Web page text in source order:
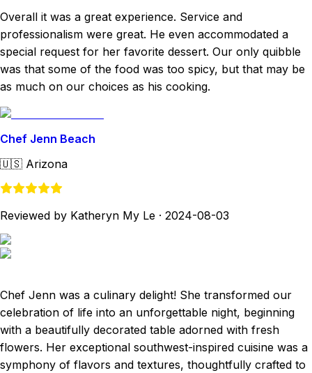
Overall it was a great experience. Service and
professionalism were great. He even accommodated a
special request for her favorite dessert. Our only quibble
was that some of the food was too spicy, but that may be
as much on our choices as his cooking.
Chef Jenn Beach
🇺🇸 Arizona
Reviewed by Katheryn My Le · 2024-08-03
Chef Jenn was a culinary delight! She transformed our
celebration of life into an unforgettable night, beginning
with a beautifully decorated table adorned with fresh
flowers. Her exceptional southwest-inspired cuisine was a
symphony of flavors and textures, thoughtfully crafted to